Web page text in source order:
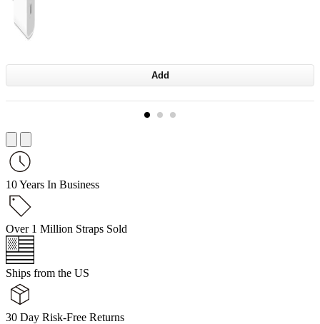
Add
10 Years In Business
Over 1 Million Straps Sold
Ships from the US
30 Day Risk-Free Returns